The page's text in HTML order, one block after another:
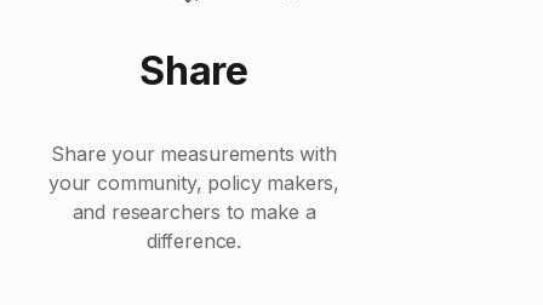
Share
Share your measurements with
your community, policy makers,
and researchers to make a
difference.